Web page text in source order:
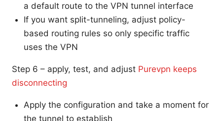
a default route to the VPN tunnel interface
If you want split-tunneling, adjust policy-
based routing rules so only specific traffic
uses the VPN
Step 6 – apply, test, and adjust Purevpn keeps
disconnecting
Apply the configuration and take a moment for
the tunnel to establish